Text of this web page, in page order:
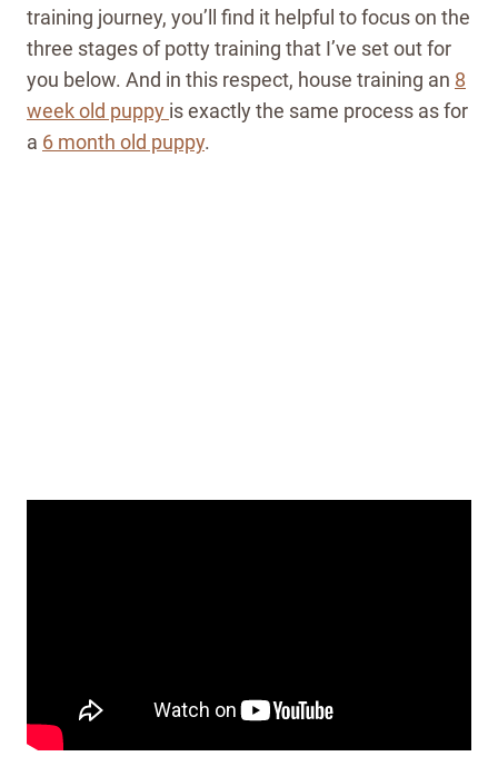
training journey, you’ll find it helpful to focus on the
three stages of potty training that I’ve set out for
you below. And in this respect, house training an 8
week old puppy is exactly the same process as for
a 6 month old puppy.